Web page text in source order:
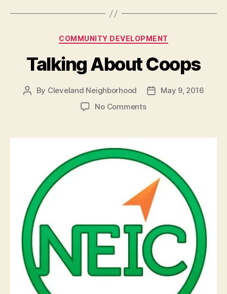
Categories
COMMUNITY DEVELOPMENT
Talking About Coops
Post
By Cleveland Neighborhood
PostMay 9, 2016
No Commentson
Coops